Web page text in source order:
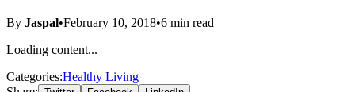
By Jaspal•February 10, 2018•6 min read
Loading content...
Categories:Healthy Living